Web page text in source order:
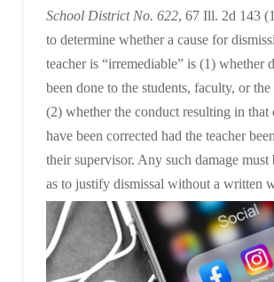
School District No. 622, 67 Ill. 2d 143
to determine whether a cause for
teacher is “irremediable” is (1) whether
been done to the students, faculty, or
(2) whether the conduct resulting in that
have been corrected had the teacher
their supervisor. Any such damage must
as to justify dismissal without a written